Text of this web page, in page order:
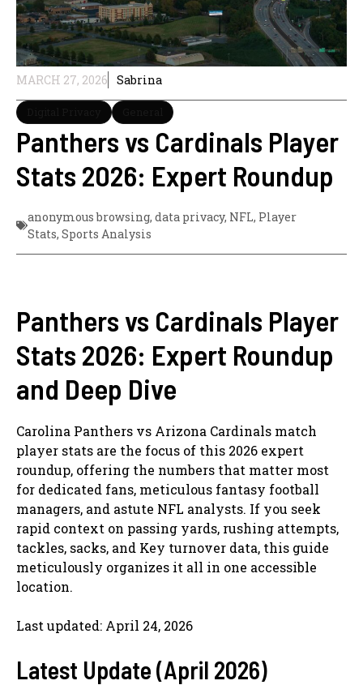
MARCH 27, 2026 Sabrina
Panthers vs Cardinals Player
Stats 2026: Expert Roundup
anonymous browsing, data privacy, NFL, Player
Stats, Sports Analysis
Panthers vs Cardinals Player
Stats 2026: Expert Roundup
and Deep Dive
Carolina Panthers vs Arizona Cardinals match
player stats are the focus of this 2026 expert
roundup, offering the numbers that matter most
for dedicated fans, meticulous fantasy football
managers, and astute NFL analysts. If you seek
rapid context on passing yards, rushing attempts,
tackles, sacks, and Key turnover data, this guide
meticulously organizes it all in one accessible
location.
Last updated: April 24, 2026
Latest Update (April 2026)